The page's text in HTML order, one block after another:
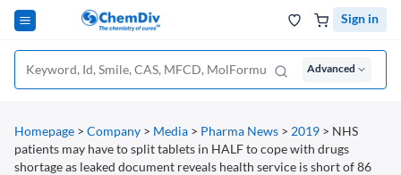
Sign in
Advanced
Homepage > Company > Media > Pharma News > 2019 > NHS
patients may have to split tablets in HALF to cope with drugs
shortage as leaked document reveals health service is short of 86